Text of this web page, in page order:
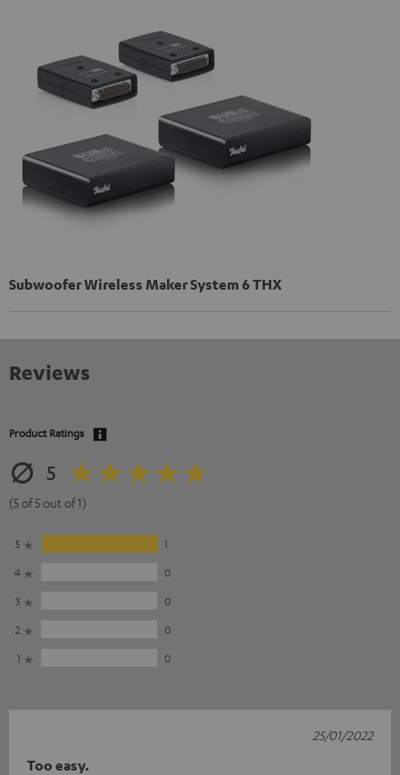
Subwoofer Wireless Maker System 6 THX
Reviews
Product Ratings
5
(5 of 5 out of 1)
5
1
4
0
3
0
2
0
1
0
Too easy.
25/01/2022